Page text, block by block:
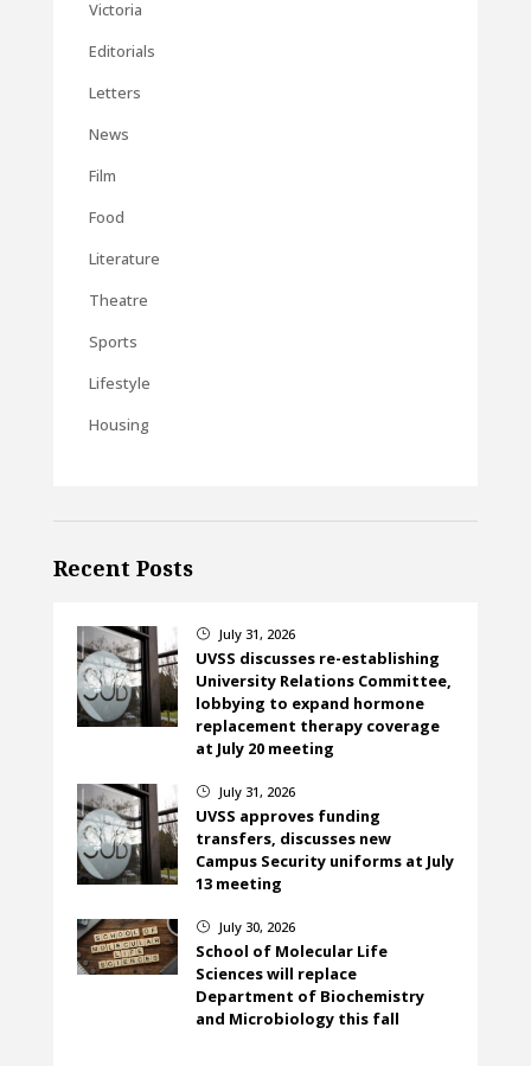
Victoria
Editorials
Letters
News
Film
Food
Literature
Theatre
Sports
Lifestyle
Housing
Recent Posts
} July 31, 2026
UVSS discusses re-establishing
University Relations Committee,
lobbying to expand hormone
replacement therapy coverage
at July 20 meeting
} July 31, 2026
UVSS approves funding
transfers, discusses new
Campus Security uniforms at July
13 meeting
} July 30, 2026
School of Molecular Life
Sciences will replace
Department of Biochemistry
and Microbiology this fall